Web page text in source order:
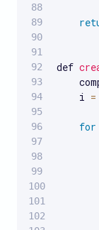
def
    i
=
for